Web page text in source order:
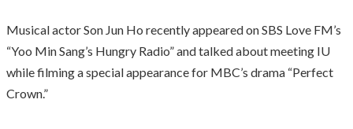
Musical actor Son Jun Ho recently appeared on SBS Love FM’s
“Yoo Min Sang’s Hungry Radio” and talked about meeting IU
while filming a special appearance for MBC’s drama “Perfect
Crown.”